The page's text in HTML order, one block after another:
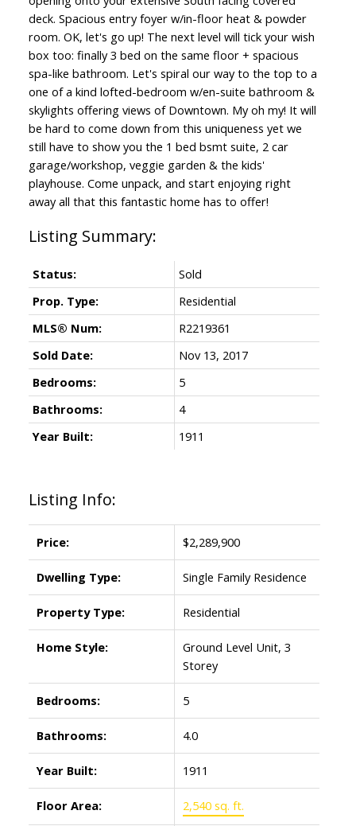
deck. Spacious entry foyer w/in-floor heat & powder
room. OK, let's go up! The next level will tick your wish
box too: finally 3 bed on the same floor + spacious
spa-like bathroom. Let's spiral our way to the top to a
one of a kind lofted-bedroom w/en-suite bathroom &
skylights offering views of Downtown. My oh my! It will
be hard to come down from this uniqueness yet we
still have to show you the 1 bed bsmt suite, 2 car
garage/workshop, veggie garden & the kids'
playhouse. Come unpack, and start enjoying right
away all that this fantastic home has to offer!
Listing Info:
Price: $2,289,900
Dwelling Type: Single Family Residence
Property Type: Residential
Home Style:
Ground Level Unit, 3
Storey
Bedrooms: 5
Bathrooms: 4.0
Year Built: 1911
Floor Area: 2,540 sq. ft.
Status:
Sold
Prop. Type:
Residential
MLS® Num:
R2219361
Sold Date:
Nov 13, 2017
Bedrooms:
5
Bathrooms:
4
Year Built:
1911